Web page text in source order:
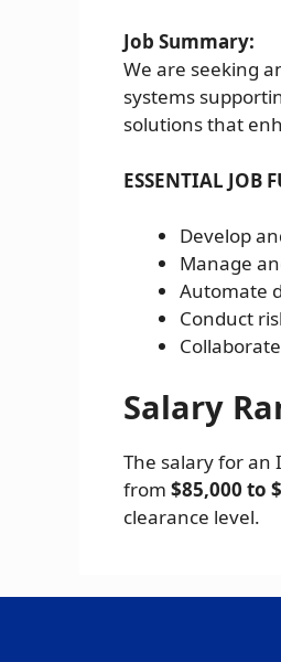
Job Summary:
We are seeking
systems
solutions that
ESSENTIAL JOB
Develop
Manage
Automate
Conduct
Salary
The salary for
from $85,000 to
clearance level.